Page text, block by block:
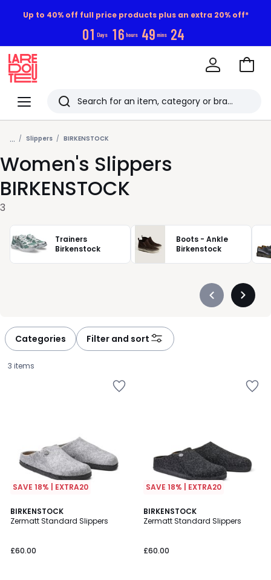
Up to 40% off full price products plus an extra 20% off*
01 Days 16 hours 49 mins 23
Menu
Redoute
Search
Last
viewed
items
Go
... Slippers BIRKENSTOCK
Women's Slippers
BIRKENSTOCK
3
Trainers
Birkenstock
Boots - Ankle
Birkenstock
Précédent
Categories Filter and sort
3 items
SAVE 18% | EXTRA20
BIRKENSTOCK
Zermatt Standard Slippers
£60.00
4.5
/ 5
SAVE 18% | EXTRA20
BIRKENSTOCK
Zermatt Standard Slippers
£60.00
3.3
/ 5